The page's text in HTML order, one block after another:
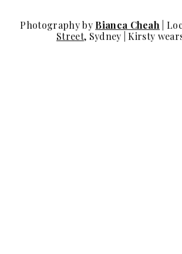
Photography by Bianca Cheah |
Street, Sydney | Kirsty